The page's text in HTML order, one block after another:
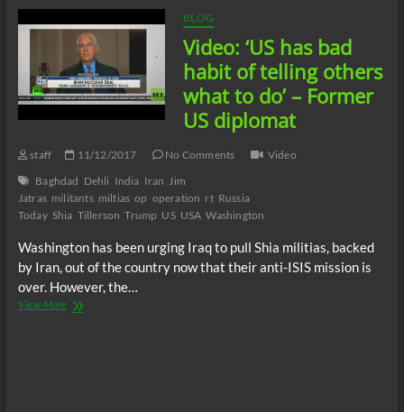
BLOG
Video: ‘US has bad
habit of telling others
what to do’ – Former
US diplomat
staff 11/12/2017 No Comments
Video
Baghdad Dehli India Iran Jim
Jatras militants miltias op operation rt Russia
Today Shia Tillerson Trump US USA Washington
Washington has been urging Iraq to pull Shia militias, backed
by Iran, out of the country now that their anti-ISIS mission is
over. However, the…
View MoreVideo: